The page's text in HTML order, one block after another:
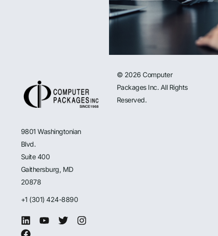
9801 Washingtonian
Blvd.
Suite 400
Gaithersburg, MD
20878
+1 (301) 424-8890
© 2026 Computer
Packages Inc. All Rights
Reserved.